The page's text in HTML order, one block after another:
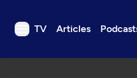
TV Articles
TV